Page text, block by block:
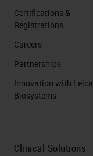
Certifications &
Registrations
Careers
Partnerships
Innovation with Leica
Biosystems
Clinical Solutions